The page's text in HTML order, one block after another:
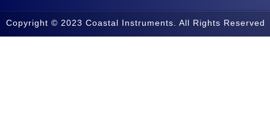
Copyright © 2023 Coastal Instruments. All Rights Reserved